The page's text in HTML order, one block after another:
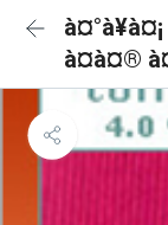
à¤à¤®